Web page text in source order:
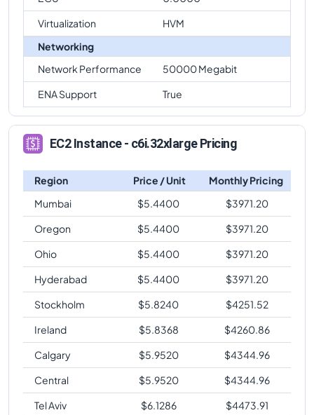
Virtualization
HVM
Networking
Network Performance
50000 Megabit
ENA Support
True
EC2 Instance - c6i.32xlarge Pricing
Region Price / Unit
Monthly Pricing
Mumbai
$5.4400 $3971.20
Oregon
$5.4400 $3971.20
Ohio
$5.4400 $3971.20
Hyderabad
$5.4400 $3971.20
Stockholm
$5.8240 $4251.52
Ireland
$5.8368 $4260.86
Calgary
$5.9520 $4344.96
Central
$5.9520 $4344.96
Tel Aviv
$6.1286 $4473.91